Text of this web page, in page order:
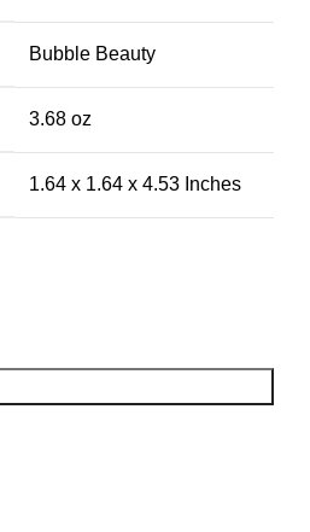
Bubble Beauty
3.68 oz
1.64 x 1.64 x 4.53 Inches